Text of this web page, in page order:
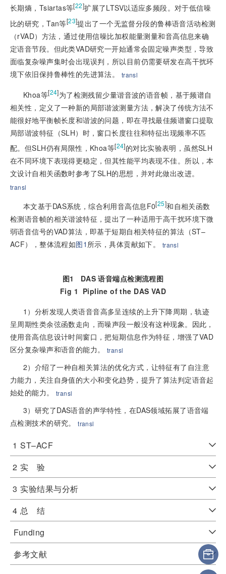
长期熵，Tsiartas等[22]扩展了LTSV以适应多频段。对于低信噪
比的研究，Tan等[23]提出了一个无监督分段的鲁棒语音活动检测
（rVAD）方法，通过使用信噪比加权能量测量和音高信息来确
定语音节段。但此类VAD研究一开始通常会固定噪声类型，导致
面临复杂噪声集时会出现误判，所以目前仍需要研发在高干扰环
境下依旧保持鲁棒性的先进算法。
transl
Khoa等[24]为了检测残留少量谐音波的语音帧，基于频谱自
相关性，定义了一种新的局部谐波测量方法，解决了传统方法不
能很好地平衡帧长度和谐波的问题，即在寻找最佳频谱窗口提取
局部谐波特征（SLH）时，窗口长度往往和特征出现频率不匹
配。但SLH仍有局限性，Khoa等[24]的对比实验表明，虽然SLH
在不同环境下表现得更稳定，但其性能平均表现不佳。所以，本
文设计自相关函数时参考了SLH的思想，并对此做出改进。
transl
本文基于DAS系统，综合利用音高信息F0[25]和自相关函数
检测语音帧的相关谐波特征，提出了一种适用于高干扰环境下微
弱语音信号的VAD算法，即基于短期自相关特征的算法（ST–
ACF），整体流程如图1 所示，具体贡献如下。 transl
图1
DAS 语音端点检测流程图
Fig 1 Pipline of the DAS VAD
1）分析发现人类语音音高多呈连续的上升下降周期，轨迹
呈周期性类余弦函数走向，而噪声段一般没有这种现象。因此，
使用音高信息设计时间窗口，把短期信息作为特征，增强了VAD
区分复杂噪声和语音的能力。
transl
2）介绍了一种自相关算法的优化方式，让特征有了自注意
力能力，关注自身值的大小和变化趋势，提升了算法判定语音起
始处的能力。
transl
3）研究了DAS语音的声学特性，在DAS领域拓展了语音端
点检测技术的研究。
transl
1 ST–ACF
2 实 验
3 实验结果与分析
4 总 结
Funding
参考文献